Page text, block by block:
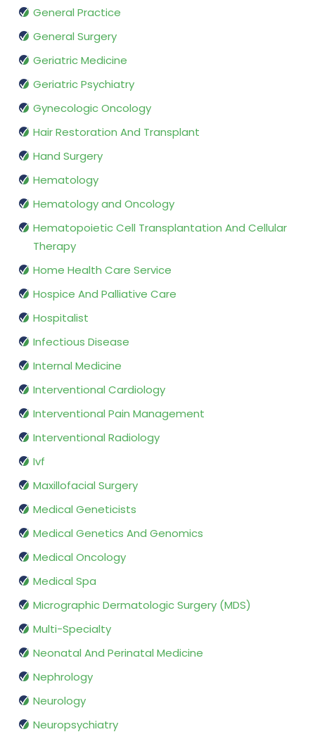
General Practice
General Surgery
Geriatric Medicine
Geriatric Psychiatry
Gynecologic Oncology
Hair Restoration And Transplant
Hand Surgery
Hematology
Hematology and Oncology
Hematopoietic Cell Transplantation And Cellular
Therapy
Home Health Care Service
Hospice And Palliative Care
Hospitalist
Infectious Disease
Internal Medicine
Interventional Cardiology
Interventional Pain Management
Interventional Radiology
Ivf
Maxillofacial Surgery
Medical Geneticists
Medical Genetics And Genomics
Medical Oncology
Medical Spa
Micrographic Dermatologic Surgery (MDS)
Multi-Specialty
Neonatal And Perinatal Medicine
Nephrology
Neurology
Neuropsychiatry